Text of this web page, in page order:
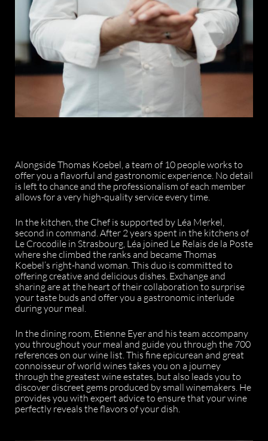
Alongside Thomas Koebel, a team of 10 people works to
offer you a flavorful and gastronomic experience. No detail
is left to chance and the professionalism of each member
allows for a very high-quality service every time.
In the kitchen, the Chef is supported by Léa Merkel,
second in command. After 2 years spent in the kitchens of
Le Crocodile in Strasbourg, Léa joined Le Relais de la Poste
where she climbed the ranks and became Thomas
Koebel’s right-hand woman. This duo is committed to
offering creative and delicious dishes. Exchange and
sharing are at the heart of their collaboration to surprise
your taste buds and offer you a gastronomic interlude
during your meal.
In the dining room, Etienne Eyer and his team accompany
you throughout your meal and guide you through the 700
references on our wine list. This fine epicurean and great
connoisseur of world wines takes you on a journey
through the greatest wine estates, but also leads you to
discover discreet gems produced by small winemakers. He
provides you with expert advice to ensure that your wine
perfectly reveals the flavors of your dish.